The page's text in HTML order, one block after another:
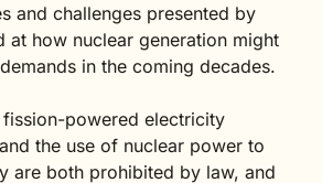
and challenges presented by
at how nuclear generation might
in the coming decades.
fission-powered electricity
the use of nuclear power to
are both prohibited by law, and